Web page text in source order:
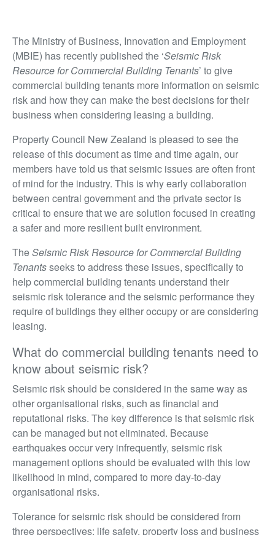
The Ministry of Business, Innovation and Employment
(MBIE) has recently published the ‘Seismic Risk
Resource for Commercial Building Tenants’ to give
commercial building tenants more information on seismic
risk and how they can make the best decisions for their
business when considering leasing a building.
Property Council New Zealand is pleased to see the
release of this document as time and time again, our
members have told us that seismic issues are often front
of mind for the industry. This is why early collaboration
between central government and the private sector is
critical to ensure that we are solution focused in creating
a safer and more resilient built environment.
TheSeismic Risk Resource for Commercial Building
Tenantsseeks to address these issues, specifically to
help commercial building tenants understand their
seismic risk tolerance and the seismic performance they
require of buildings they either occupy or are considering
leasing.
What do commercial building tenants need to
know about seismic risk?
Seismic risk should be considered in the same way as
other organisational risks, such as financial and
reputational risks. The key difference is that seismic risk
can be managed but not eliminated. Because
earthquakes occur very infrequently, seismic risk
management options should be evaluated with this low
likelihood in mind, compared to more day-to-day
organisational risks.
Tolerance for seismic risk should be considered from
three perspectives: life safety, property loss and business